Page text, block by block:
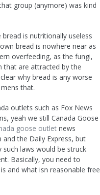
group (anymore) was kind
is nutritionally useless
bread is nowhere near as
overfeeding, as the fungi,
that are attracted by the
why bread is any worse
that.
outlets such as Fox News
yeah we still Canada Goose
goose outlet news
the Daily Express, but
such laws would be struck
Basically, you need to
and what isn reasonable free